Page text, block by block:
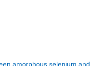
amorphous selenium and